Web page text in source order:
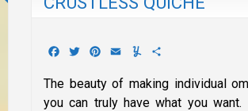
Facebook
TwitterPinterest
EmailYummly
The beauty of making individual
you can truly have what you